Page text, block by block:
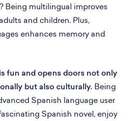
? Being multilingual improves
and children. Plus,
enhances memory and
fun and opens doors not only
but also culturally. Being
Spanish language user
Spanish novel, enjoy